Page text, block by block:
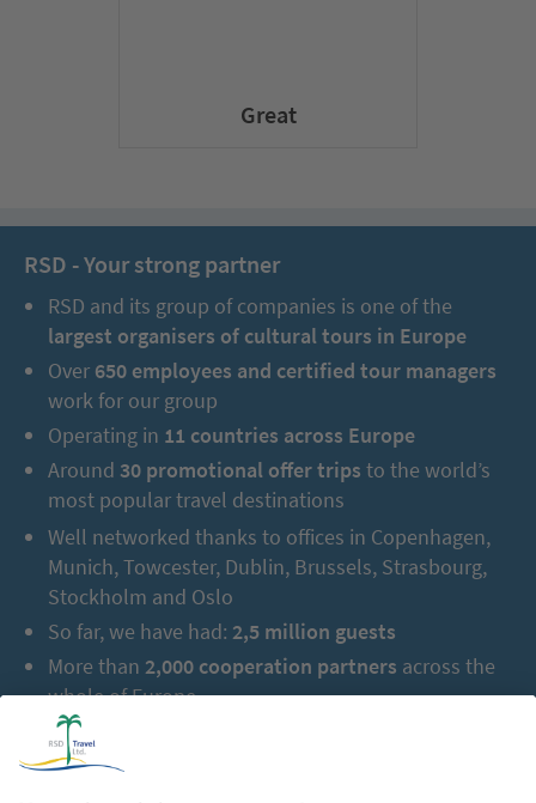
Great
RSD - Your strong partner
RSD and its group of companies is one of the
largest organisers of cultural tours in Europe
Over 650 employees and certified tour managers
work for our group
Operating in 11 countries across Europe
Around 30 promotional offer trips to the world’s
most popular travel destinations
Well networked thanks to offices in Copenhagen,
Munich, Towcester, Dublin, Brussels, Strasbourg,
Stockholm and Oslo
So far, we have had: 2,5 million guests
More than 2,000 cooperation partners across the
whole of Europe